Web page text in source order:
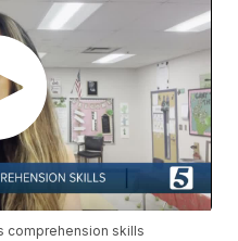
comprehension skills